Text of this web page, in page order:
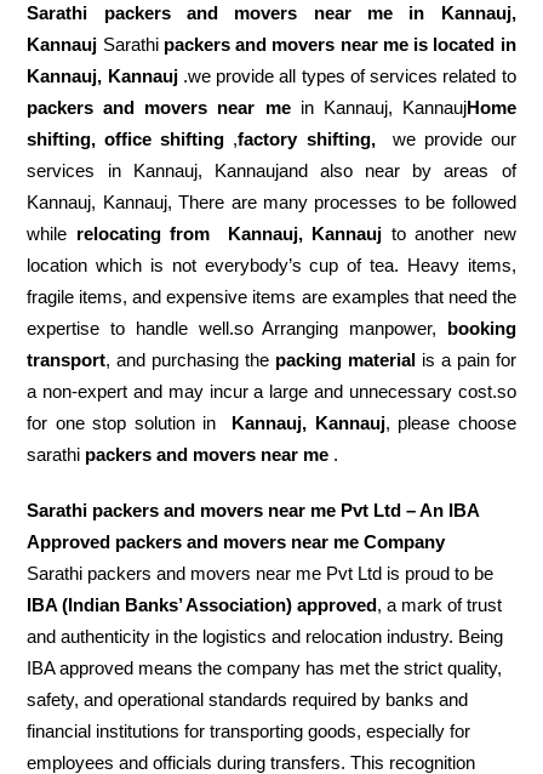
Sarathi packers and movers near me in Kannauj,
Kannauj Sarathi packers and movers near me is located in
Kannauj, Kannauj.we provide all types of services related to
packers and movers near mein Kannauj, KannaujHome
shifting, office shifting ,factory shifting,we provide our
services in Kannauj, Kannaujand also near by areas of
Kannauj, Kannauj, There are many processes to be followed
while relocating from Kannauj, Kannauj to another new
location which is not everybody’s cup of tea. Heavy items,
fragile items, and expensive items are examples that need the
expertise to handle well.so Arranging manpower, booking
transport, and purchasing the packing materialis a pain for
a non-expert and may incur a large and unnecessary cost.so
for one stop solution in Kannauj, Kannauj, please choose
sarathi packers and movers near me .
Sarathi packers and movers near me Pvt Ltd – An IBA
Approved packers and movers near me Company
Sarathi packers and movers near me Pvt Ltd is proud to be
IBA (Indian Banks’ Association) approved, a mark of trust
and authenticity in the logistics and relocation industry. Being
IBA approved means the company has met the strict quality,
safety, and operational standards required by banks and
financial institutions for transporting goods, especially for
employees and officials during transfers. This recognition